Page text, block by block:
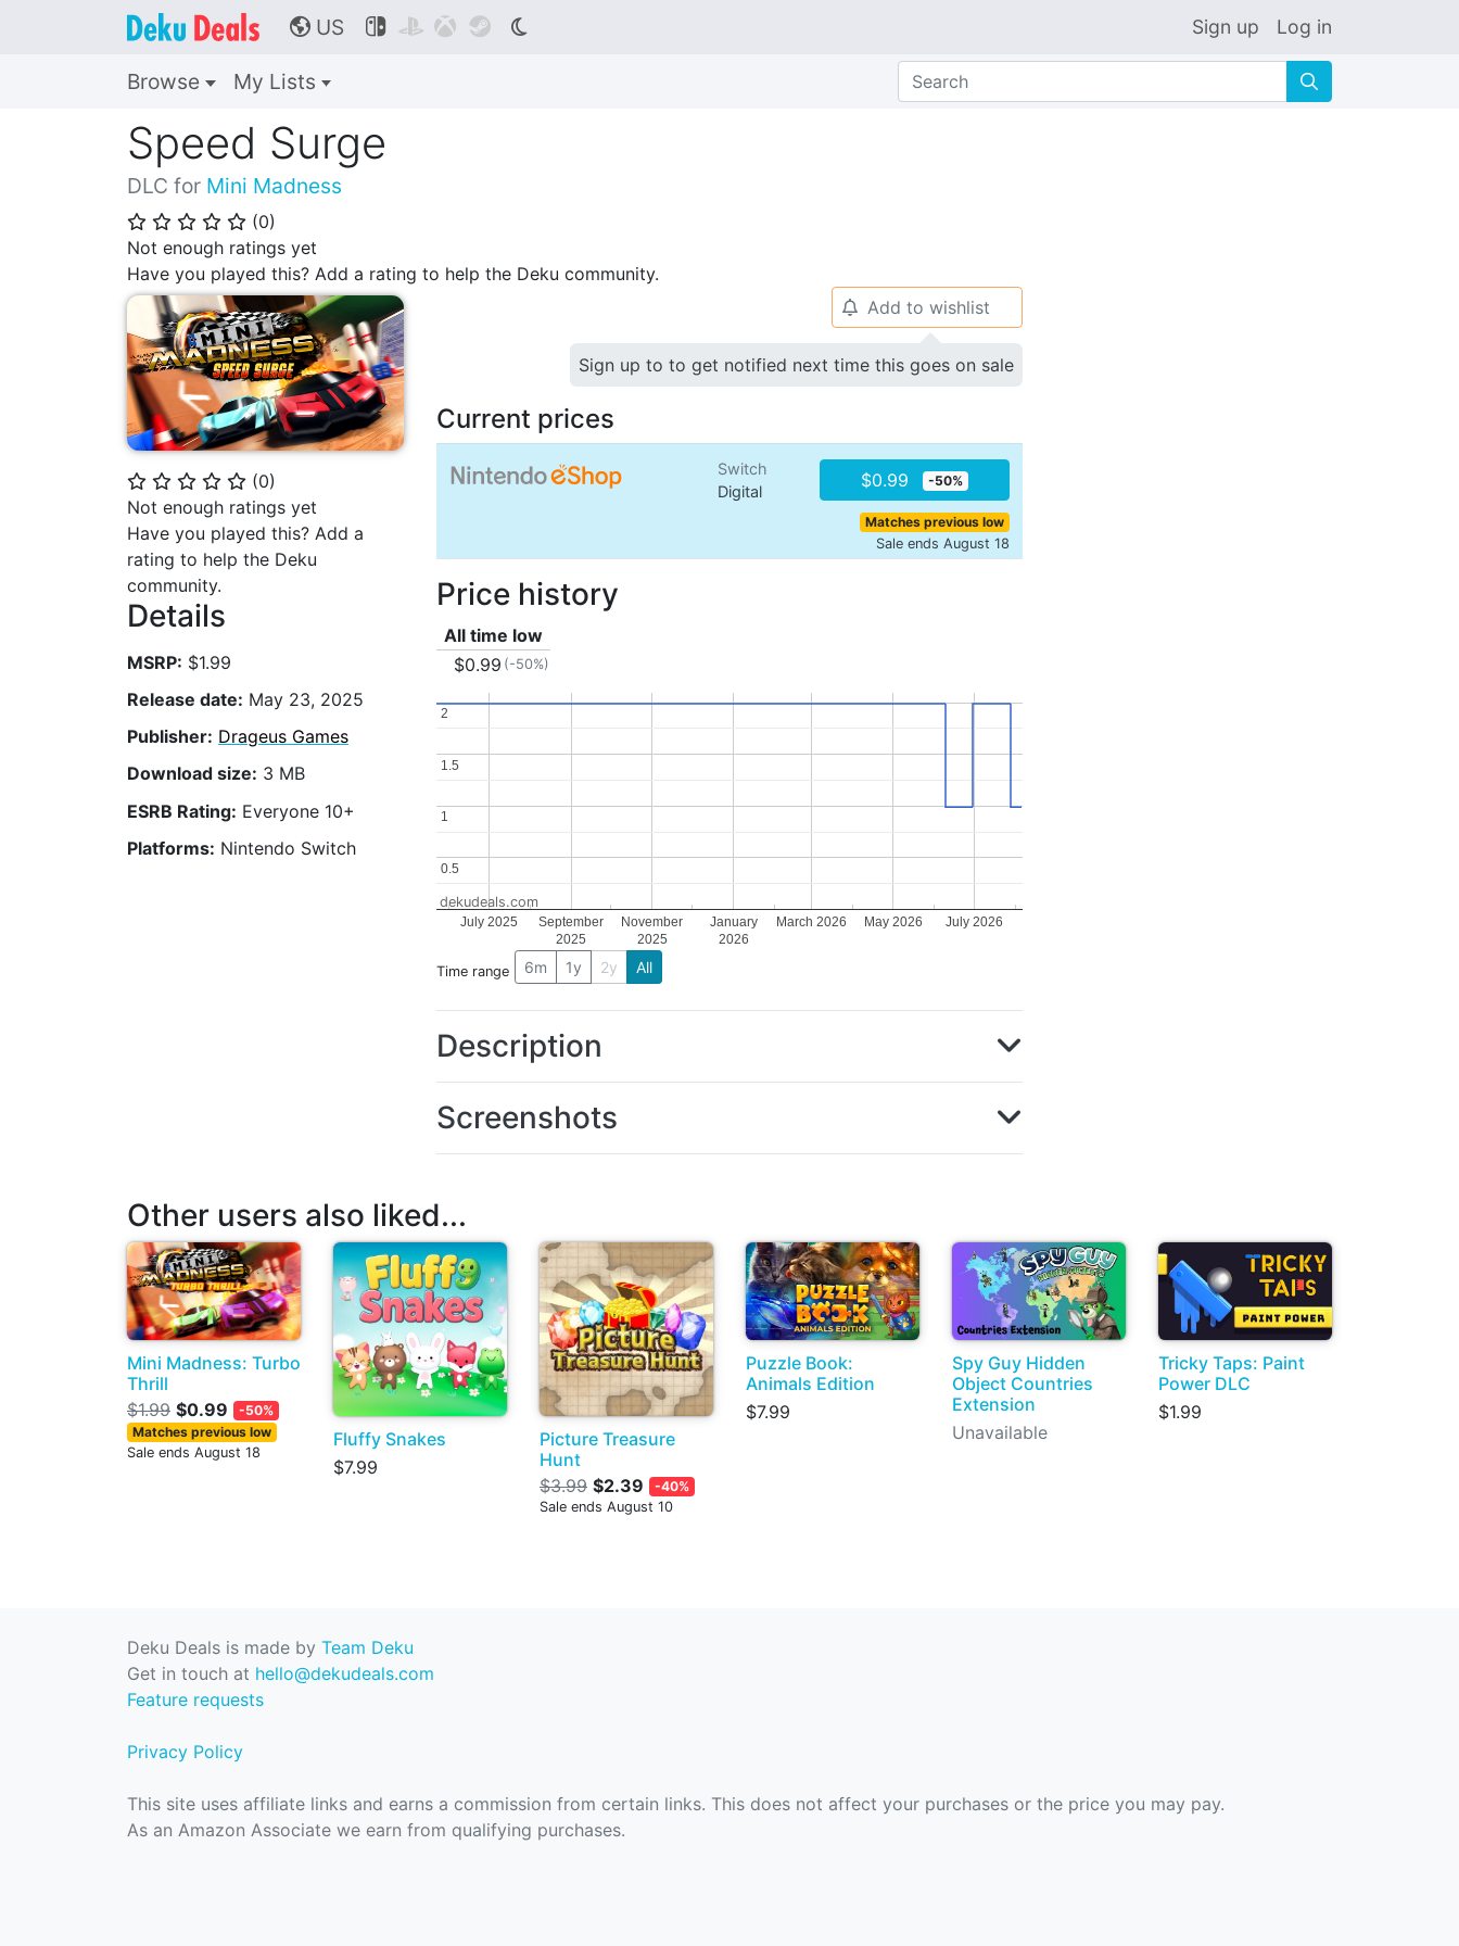
🌎 US     Sign up Log in
Browse My Lists 🔍
Speed Surge
DLC for Mini Madness
⭐ ⭐ ⭐ ⭐ ⭐ (0)
Not enough ratings yet
Have you played this? Add a rating to help the Deku community.
⭐ ⭐ ⭐ ⭐ ⭐ (0)
Not enough ratings yet
Have you played this? Add a
rating to help the Deku
community.
Details
MSRP: $1.99
Release date: May 23, 2025
Publisher: Drageus Games
Download size: 3 MB
ESRB Rating: Everyone 10+
Platforms: Nintendo Switch
🔔 Add to wishlist
Sign up to to get notified next time this goes on sale
Current prices
Switch
Digital
$0.99 -50%
Matches previous low
Sale ends August 18
Price history
All time low
$0.99 (-50%)
July 2025
September
2025
November
2025
January
2026
March 2026 May 2026 July 2026
0.5
0.5
1
1
1.5
1.5
2
2
dekudeals.com
Time range 6m 1y 2y All
Description
Screenshots
Other users also liked...
Mini Madness: Turbo
Thrill
$1.99 $0.99
-50%
Matches previous low
Sale ends August 18
Fluffy Snakes
$7.99
Picture Treasure
Hunt
$3.99 $2.39
-40%
Sale ends August 10
Puzzle Book:
Animals Edition
$7.99
Spy Guy Hidden
Object Countries
Extension
Unavailable
Tricky Taps: Paint
Power DLC
$1.99
Deku Deals is made by Team Deku
Get in touch at hello@dekudeals.com
Feature requests
Privacy Policy
This site uses affiliate links and earns a commission from certain links. This does not affect your purchases or the price you may pay.
As an Amazon Associate we earn from qualifying purchases.